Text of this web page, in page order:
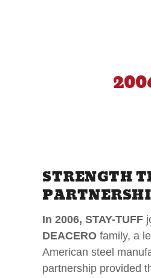
STRENGTH
In 2006, STAY-TUFF
DEACERO family, a
American steel
partnership provided